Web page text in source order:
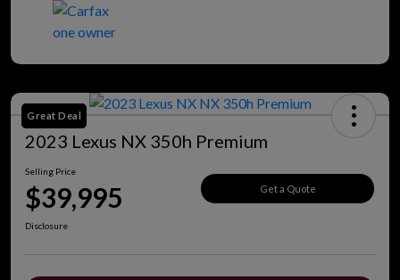
Great Deal
2023 Lexus NX 350h Premium
Selling Price
$39,995 Get a Quote
Disclosure